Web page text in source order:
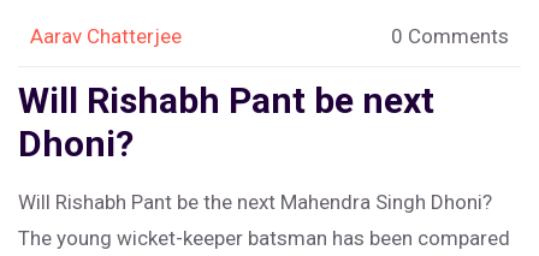
Aarav Chatterjee 0 Comments
Will Rishabh Pant be next
Dhoni?
Will Rishabh Pant be the next Mahendra Singh Dhoni?
The young wicket-keeper batsman has been compared